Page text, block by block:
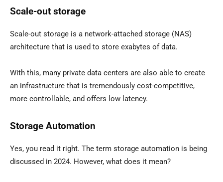
Scale-out storage
Scale-out storage is a network-attached storage (NAS)
architecture that is used to store exabytes of data.
With this, many private data centers are also able to create
an infrastructure that is tremendously cost-competitive,
more controllable, and offers low latency.
Storage Automation
Yes, you read it right. The term storage automation is being
discussed in 2024. However, what does it mean?